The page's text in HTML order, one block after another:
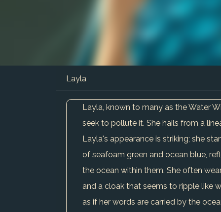
Layla
Layla, known to many as the Water
seek to pollute it. She hails from a
Layla's appearance is striking; she
of seafoam green and ocean blue,
the ocean within them. She often
and a cloak that seems to ripple like
as if her words are carried by the